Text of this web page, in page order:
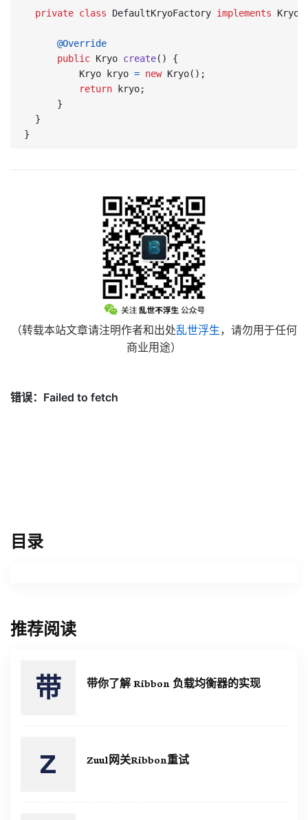
private class DefaultKryoFactory implements
@Override
public Kryo create()
{
Kryo kryo = new Kryo();
return kryo;
}
}
}
（转载本站文章请注明作者和出处乱世浮生，请勿用于任何
商业用途）
目录
推荐阅读
带你了解 Ribbon 负载均衡器的实现
Zuul网关Ribbon重试